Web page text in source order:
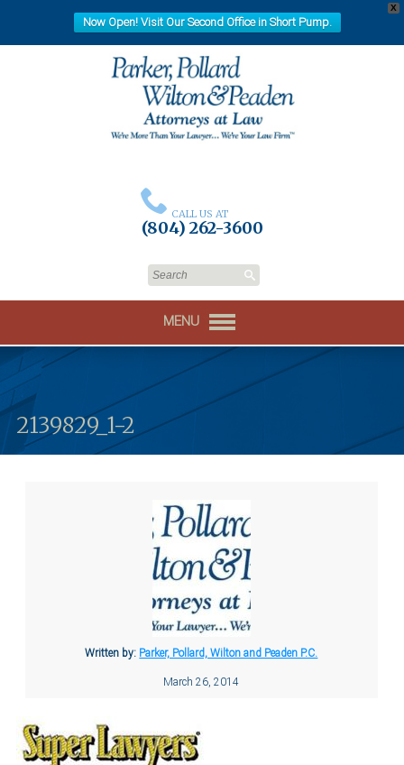
X
Now Open! Visit Our Second Office in Short Pump.
CALL US AT
(804) 262-3600
MENU
2139829_1-2
Written by: Parker, Pollard, Wilton and Peaden P.C.
March 26, 2014